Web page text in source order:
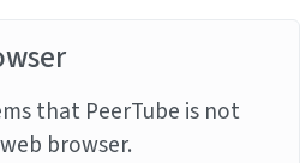
that PeerTube is not
browser.